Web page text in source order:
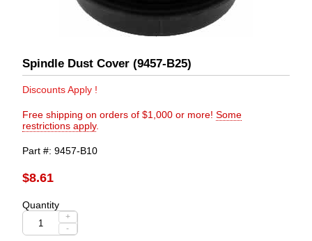
Spindle Dust Cover (9457-B25)
Discounts Apply !
Free shipping on orders of $1,000 or more! Some
restrictions apply.
Part # 9457-B10
$8.61
Quantity
+
-